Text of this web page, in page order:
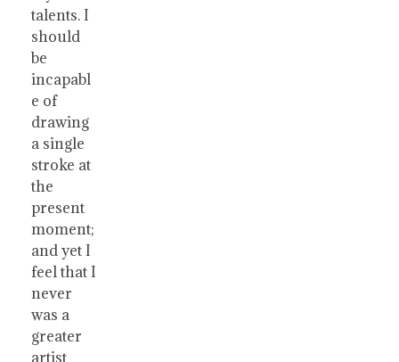
talents. I
should
be
incapabl
e of
drawing
a single
stroke at
the
present
moment;
and yet I
feel that I
never
was a
greater
artist